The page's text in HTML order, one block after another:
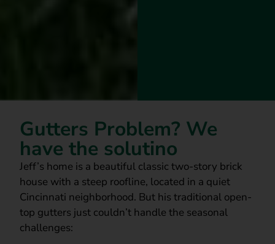
Gutters Problem? We
have the solutino
Jeff’s home is a beautiful classic two-story brick
house with a steep roofline, located in a quiet
Cincinnati neighborhood. But his traditional open-
top gutters just couldn’t handle the seasonal
challenges: